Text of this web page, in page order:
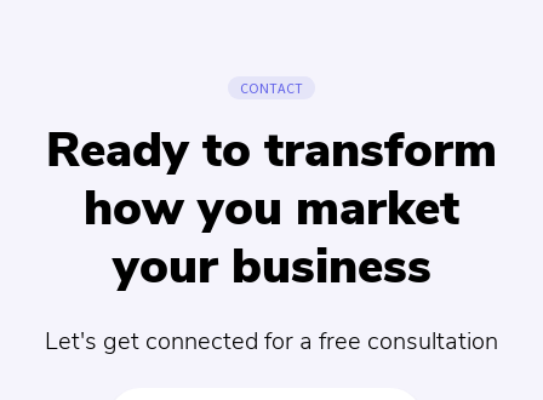
CONTACT
Ready to transform
how you market
your business
Let's get connected for a free consultation